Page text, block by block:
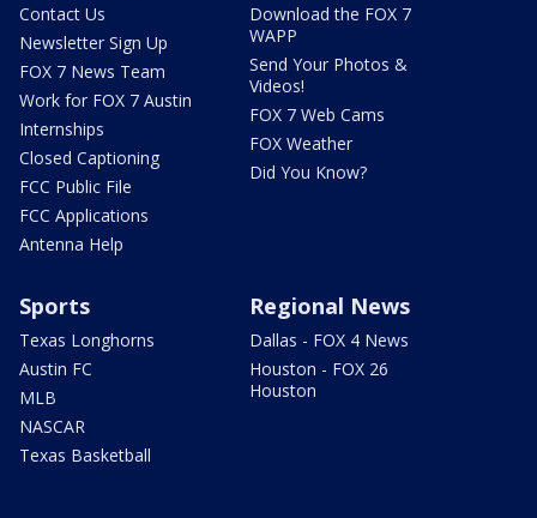
Contact Us
Newsletter Sign Up
FOX 7 News Team
Work for FOX 7 Austin
Internships
Closed Captioning
FCC Public File
FCC Applications
Antenna Help
Download the FOX 7
WAPP
Send Your Photos &
Videos!
FOX 7 Web Cams
FOX Weather
Did You Know?
Sports
Texas Longhorns
Austin FC
MLB
NASCAR
Texas Basketball
Regional News
Dallas - FOX 4 News
Houston - FOX 26
Houston